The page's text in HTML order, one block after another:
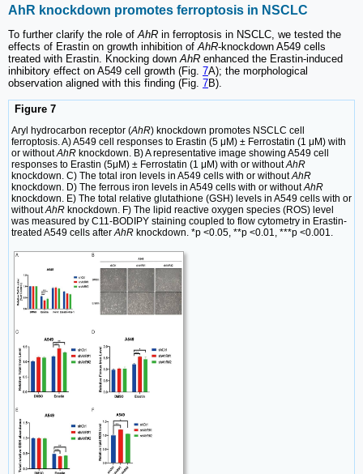
AhR knockdown promotes ferroptosis in NSCLC
To further clarify the role ofAhR in ferroptosis in NSCLC, we tested the
effects of Erastin on growth inhibition ofAhR-knockdown A549 cells
treated with Erastin. Knocking downAhR enhanced the Erastin-induced
inhibitory effect on A549 cell growth (Fig. 7A); the morphological
observation aligned with this finding (Fig. 7B).
Figure 7
Aryl hydrocarbon receptor (AhR) knockdown promotes NSCLC cell
ferroptosis. A) A549 cell responses to Erastin (5 μM) ± Ferrostatin (1 μM) with
or withoutAhR knockdown. B) A representative image showing A549 cell
responses to Erastin (5μM) ± Ferrostatin (1 μM) with or withoutAhR
knockdown. C) The total iron levels in A549 cells with or withoutAhR
knockdown. D) The ferrous iron levels in A549 cells with or withoutAhR
knockdown. E) The total relative glutathione (GSH) levels in A549 cells with or
withoutAhR knockdown. F) The lipid reactive oxygen species (ROS) level
was measured by C11-BODIPY staining coupled to flow cytometry in Erastin-
treated A549 cells afterAhR knockdown. *p <0.05, **p <0.01, ***p <0.001.